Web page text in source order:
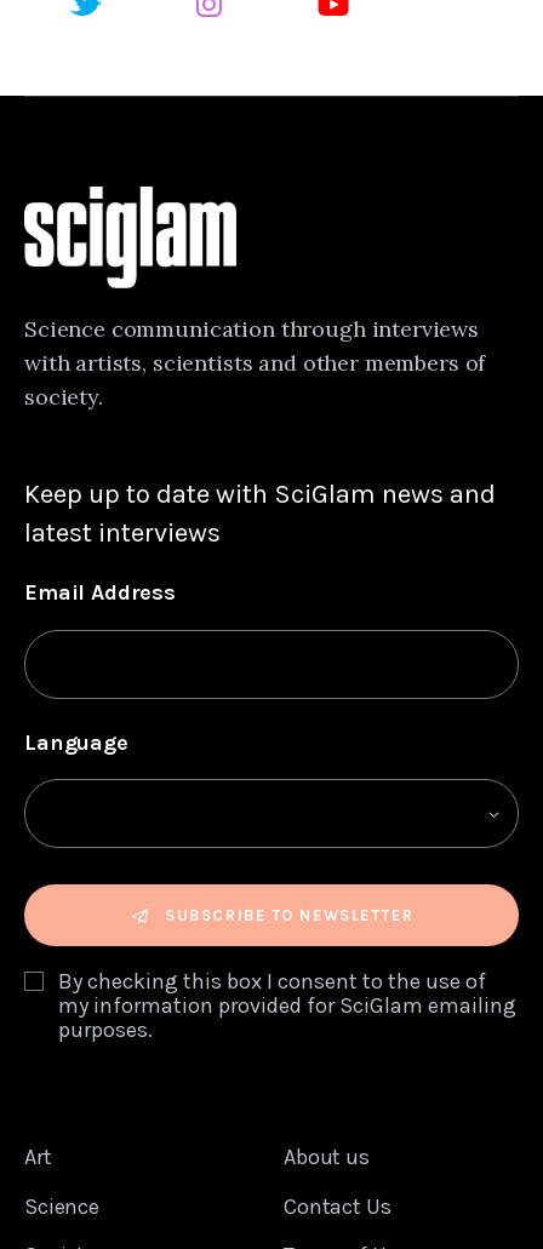
Science communication through interviews
with artists, scientists and other members of
society.
Keep up to date with SciGlam news and
latest interviews
Email Address
Language
SUBSCRIBE TO NEWSLETTER
By checking this box I consent to the use of
my information provided for SciGlam emailing
purposes.
Art
Science
About us
Contact Us